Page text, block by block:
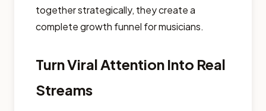
together strategically, they create a
complete growth funnel for musicians.
Turn Viral Attention Into Real
Streams